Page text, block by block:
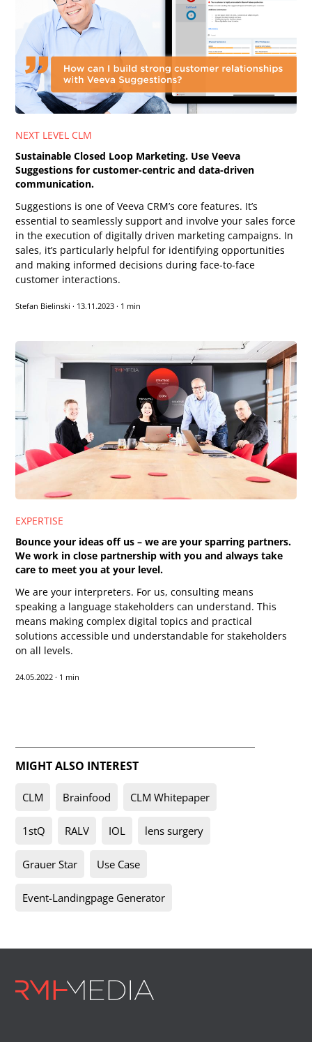
NEXT LEVEL CLM
Sustainable Closed Loop Marketing. Use Veeva
Suggestions for customer-centric and data-driven
communication.
Suggestions is one of Veeva CRM’s core features. It’s
essential to seamlessly support and involve your sales force
in the execution of digitally driven marketing campaigns. In
sales, it’s particularly helpful for identifying opportunities
and making informed decisions during face-to-face
customer interactions.
Stefan Bielinski · 13.11.2023 · 1 min
EXPERTISE
Bounce your ideas off us – we are your sparring partners.
We work in close partnership with you and always take
care to meet you at your level.
We are your interpreters. For us, consulting means
speaking a language stakeholders can understand. This
means making complex digital topics and practical
solutions accessible und understandable for stakeholders
on all levels.
24.05.2022 · 1 min
MIGHT ALSO INTEREST
CLM Brainfood CLM Whitepaper
1stQ RALV IOL lens surgery
Grauer Star Use Case
Event-Landingpage Generator